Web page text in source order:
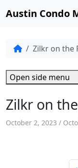
Austin Condo
Zilkr on the
Zilkr on
October 2, 2023 /
Open side menu